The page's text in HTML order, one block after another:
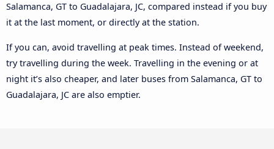
Salamanca, GT to Guadalajara, JC, compared instead if you buy
it at the last moment, or directly at the station.
If you can, avoid travelling at peak times. Instead of weekend,
try travelling during the week. Travelling in the evening or at
night it’s also cheaper, and later buses from Salamanca, GT to
Guadalajara, JC are also emptier.